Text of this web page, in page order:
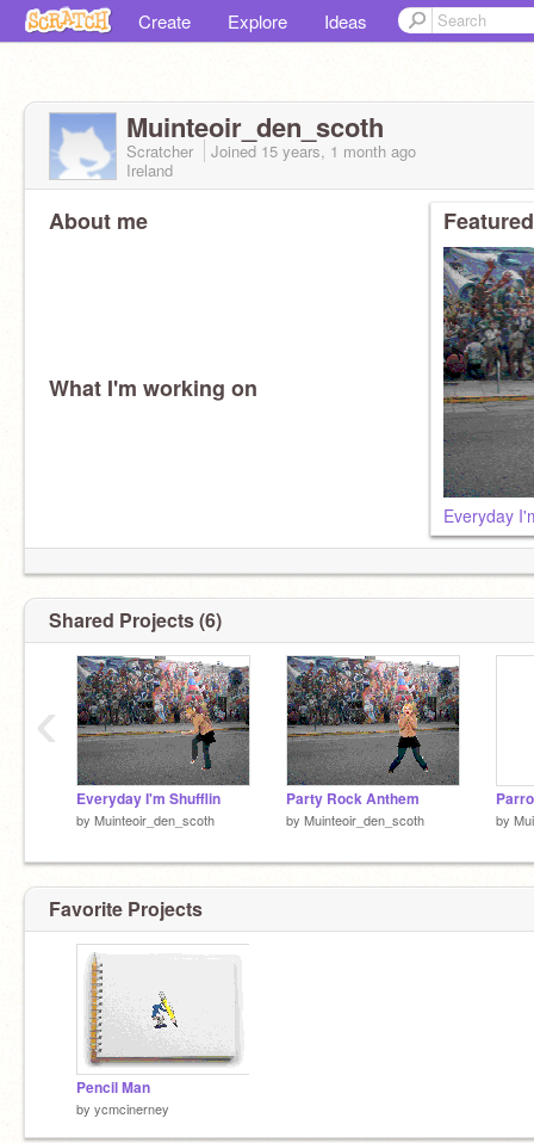
Create Explore Ideas
Muinteoir_den_scoth
Scratcher Joined 15 years, 1 month ago
Ireland
About me
What I'm working on
Everyday
Shared Projects (6)
Everyday I'm Shufflin
by Muinteoir_den_scoth
Party Rock Anthem
by Muinteoir_den_scoth by
‹
Favorite Projects
Pencil Man
by ycmcinerney